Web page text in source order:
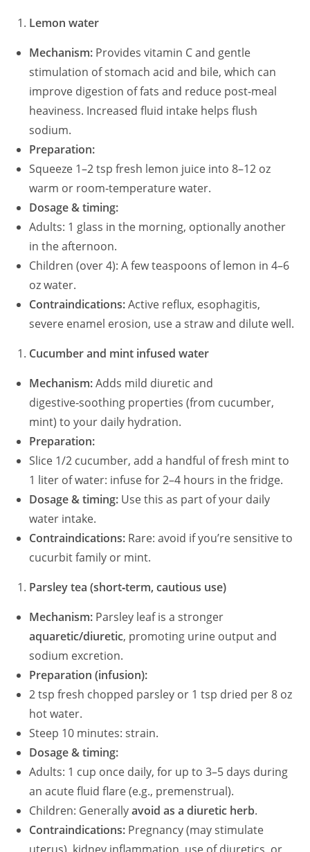
Lemon water
Mechanism: Provides vitamin C and gentle
stimulation of stomach acid and bile, which can
improve digestion of fats and reduce post‑meal
heaviness. Increased fluid intake helps flush
sodium.
Preparation:
Squeeze 1–2 tsp fresh lemon juice into 8–12 oz
warm or room‑temperature water.
Dosage & timing:
Adults: 1 glass in the morning, optionally another
in the afternoon.
Children (over 4): A few teaspoons of lemon in 4–6
oz water.
Contraindications:Active reflux, esophagitis,
severe enamel erosion, use a straw and dilute well.
Cucumber and mint infused water
Mechanism:Adds mild diuretic and
digestive‑soothing properties (from cucumber,
mint) to your daily hydration.
Preparation:
Slice 1/2 cucumber, add a handful of fresh mint to
1 liter of water: infuse for 2–4 hours in the fridge.
Dosage & timing: Use this as part of your daily
water intake.
Contraindications: Rare: avoid if you’re sensitive to
cucurbit family or mint.
Parsley tea (short‑term, cautious use)
Mechanism: Parsley leaf is a stronger
aquaretic/diuretic, promoting urine output and
sodium excretion.
Preparation (infusion):
2 tsp fresh chopped parsley or 1 tsp dried per 8 oz
hot water.
Steep 10 minutes: strain.
Dosage & timing:
Adults: 1 cup once daily, for up to 3–5 days during
an acute fluid flare (e.g., premenstrual).
Children: Generallyavoid as a diuretic herb.
Contraindications: Pregnancy (may stimulate